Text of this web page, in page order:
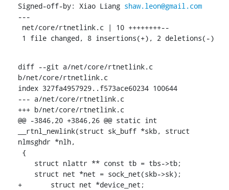
Signed-off-by: Xiao Liang shaw.leon@gmail.com
---
1 file changed, 8 insertions(+), 2 deletions(-)
diff --git a/net/core/rtnetlink.c
b/net/core/rtnetlink.c
index 327fa4957929..f573ace60234 100644
--- a/net/core/rtnetlink.c
+++ b/net/core/rtnetlink.c
@@ -3846,20 +3846,26 @@ static int
__rtnl_newlink(struct sk_buff *skb, struct
nlmsghdr *nlh,
+	struct net *device_net;